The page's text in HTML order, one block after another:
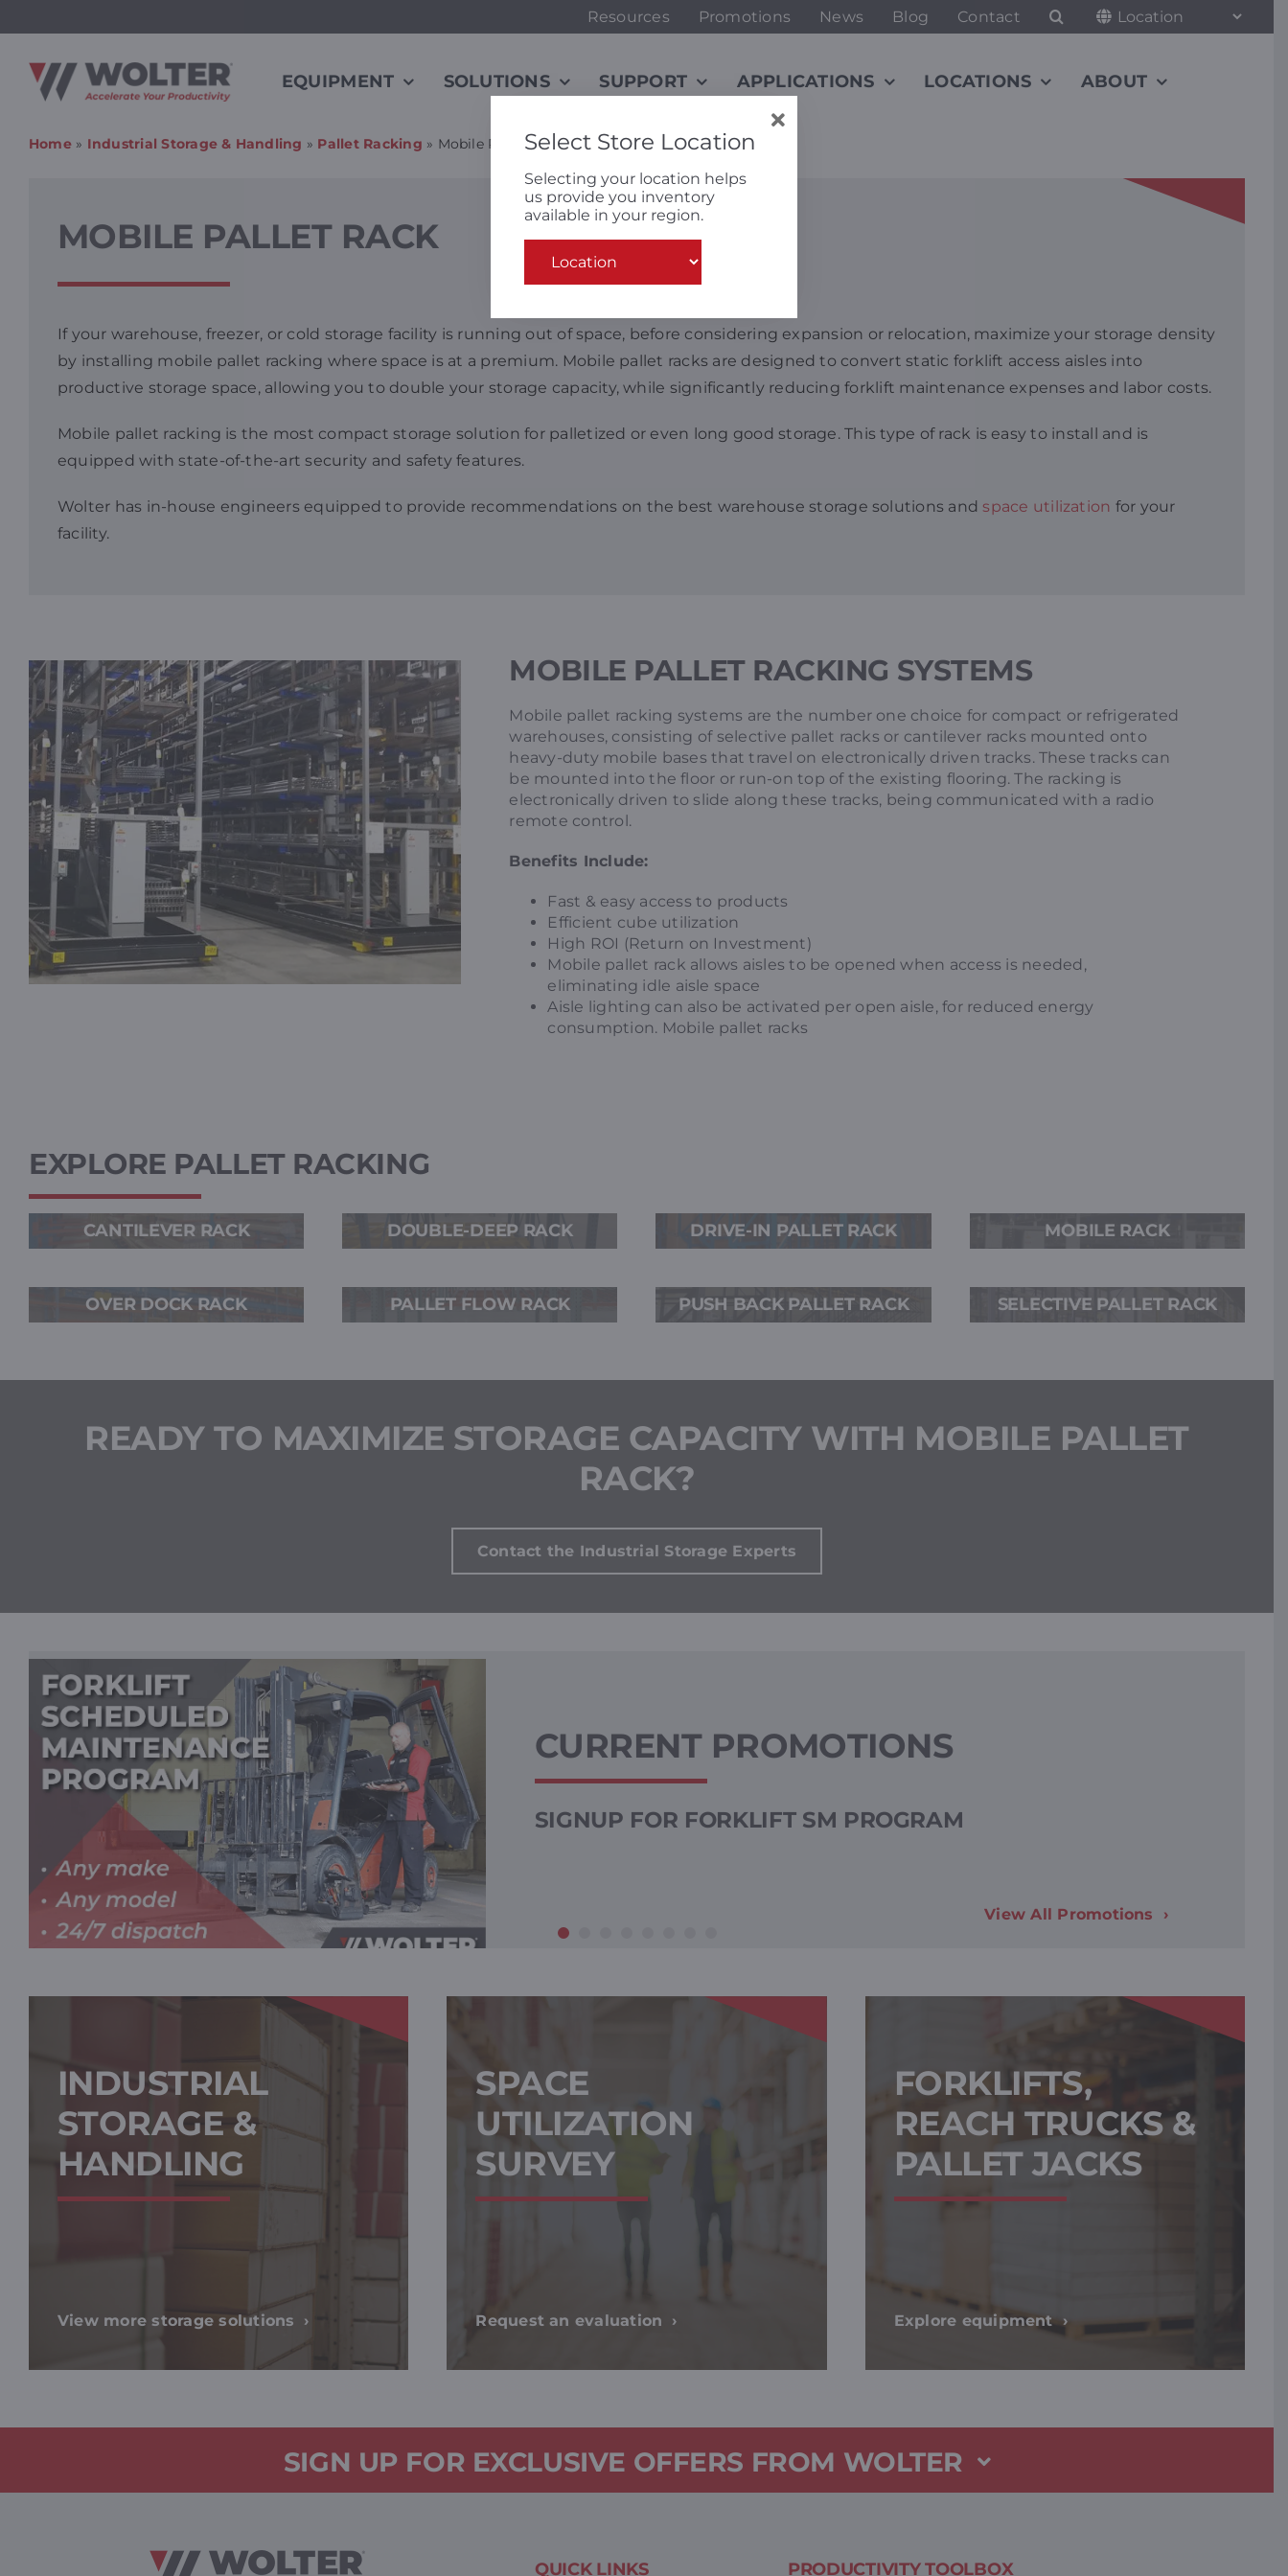
to
Resources Promotions News Blog Contact
EQUIPMENT SOLUTIONS SUPPORT APPLICATIONS LOCATIONS ABOUT
Home» Industrial Storage & Handling » Pallet Racking » Mobile Rack
MOBILE PALLET RACK
If your warehouse, freezer, or cold storage facility is running out of space, before considering expansion or relocation, maximize your storage density
by installing mobile pallet racking where space is at a premium. Mobile pallet racks are designed to convert static forklift access aisles into
productive storage space, allowing you to double your storage capacity, while significantly reducing forklift maintenance expenses and labor costs.
Mobile pallet racking is the most compact storage solution for palletized or even long good storage. This type of rack is easy to install and is
equipped with state-of-the-art security and safety features.
Wolter has in-house engineers equipped to provide recommendations on the best warehouse storage solutions and space utilization for your
facility.
MOBILE PALLET RACKING SYSTEMS
Mobile pallet racking systems are the number one choice for compact or refrigerated
warehouses, consisting of selective pallet racks or cantilever racks mounted onto
heavy-duty mobile bases that travel on electronically driven tracks. These tracks can
be mounted into the floor or run-on top of the existing flooring. The racking is
electronically driven to slide along these tracks, being communicated with a radio
remote control.
Benefits Include:
Fast & easy access to products
Efficient cube utilization
High ROI (Return on Investment)
Mobile pallet rack allows aisles to be opened when access is needed,
eliminating idle aisle space
Aisle lighting can also be activated per open aisle, for reduced energy
consumption. Mobile pallet racks
EXPLORE PALLET RACKING
CANTILEVER RACK DOUBLE-DEEP RACK DRIVE-IN PALLET RACK MOBILE RACK
OVER DOCK RACK PALLET FLOW RACK PUSH BACK PALLET RACK SELECTIVE PALLET RACK
READY TO MAXIMIZE STORAGE CAPACITY WITH MOBILE PALLET
RACK?
Contact the Industrial Storage Experts
CURRENT PROMOTIONS
SIGNUP FOR FORKLIFT SM PROGRAM
View All Promotions
INDUSTRIAL
STORAGE &
HANDLING
View more storage solutions
SPACE
UTILIZATION
SURVEY
Request an evaluation
FORKLIFTS,
REACH TRUCKS &
PALLET JACKS
Explore equipment
SIGN UP FOR EXCLUSIVE OFFERS FROM WOLTER
QUICK LINKS PRODUCTIVITY TOOLBOX
Select Store Location
Selecting your location helps
us provide you inventory
available in your region.